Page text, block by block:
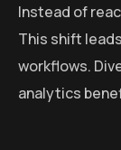
Instead of
This shift
workflows.
analytics